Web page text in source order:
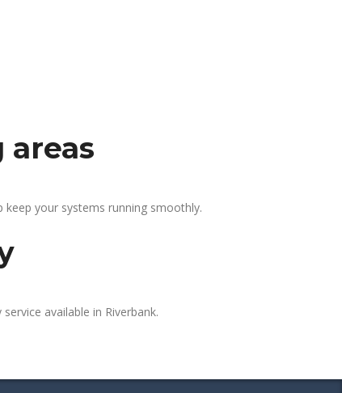
keep your systems running smoothly.
available in Riverbank.